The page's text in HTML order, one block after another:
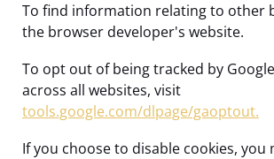
To find information relating to other
the browser developer's website.
To opt out of being tracked by
across all websites, visit
tools.google.com/dlpage/gaoptout.
If you choose to disable cookies, you